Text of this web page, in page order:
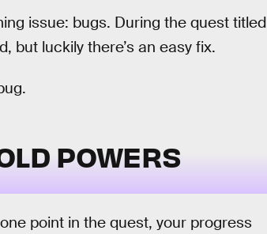
issue: bugs. During the quest titled
but luckily there’s an easy fix.
POWERS
point in the quest, your progress